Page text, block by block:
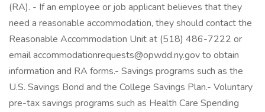
(RA). - If an employee or job applicant believes that they
need a reasonable accommodation, they should contact the
Reasonable Accommodation Unit at (518) 486-7222 or
email accommodationrequests@opwdd.ny.gov to obtain
information and RA forms.- Savings programs such as the
U.S. Savings Bond and the College Savings Plan.- Voluntary
pre-tax savings programs such as Health Care Spending